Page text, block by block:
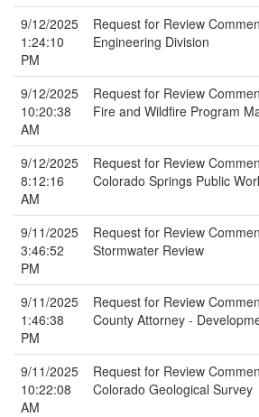
9/12/2025
1:24:10
PM
Request for Review
Engineering Division
9/12/2025
10:20:38
AM
Request for Review
Fire and Wildfire Program
9/12/2025
8:12:16
AM
Request for Review
Colorado Springs Public
9/11/2025
3:46:52
PM
Request for Review
Stormwater Review
9/11/2025
1:46:38
PM
Request for Review
County Attorney -
9/11/2025
10:22:08
AM
Request for Review
Colorado Geological Survey